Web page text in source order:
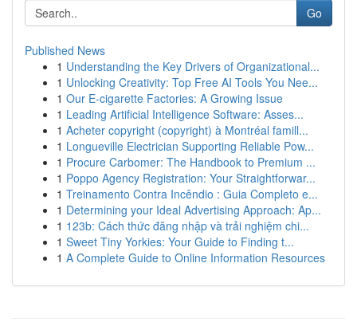
Go
Published News
1 Understanding the Key Drivers of Organizational...
1 Unlocking Creativity: Top Free AI Tools You Nee...
1 Our E-cigarette Factories: A Growing Issue
1 Leading Artificial Intelligence Software: Asses...
1 Acheter copyright (copyright) à Montréal famill...
1 Longueville Electrician Supporting Reliable Pow...
1 Procure Carbomer: The Handbook to Premium ...
1 Poppo Agency Registration: Your Straightforwar...
1 Treinamento Contra Incêndio : Guia Completo e...
1 Determining your Ideal Advertising Approach: Ap...
1 123b: Cách thức đăng nhập và trải nghiệm chi...
1 Sweet Tiny Yorkies: Your Guide to Finding t...
1 A Complete Guide to Online Information Resources